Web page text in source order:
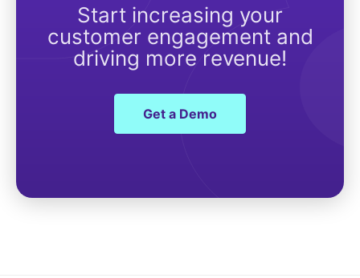
Start increasing your
customer engagement and
driving more revenue!
Get a Demo